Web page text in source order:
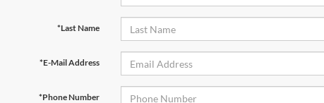
*Last Name
*E-Mail Address
*Phone Number